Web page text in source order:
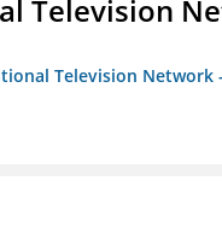
Television
Television Network